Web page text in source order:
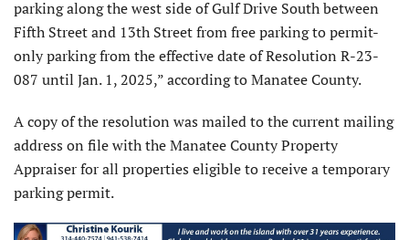
parking along the west side of Gulf Drive South between
Fifth Street and 13th Street from free parking to permit-
only parking from the effective date of Resolution R-23-
087 until Jan. 1, 2025,” according to Manatee County.
A copy of the resolution was mailed to the current mailing
address on file with the Manatee County Property
Appraiser for all properties eligible to receive a temporary
parking permit.